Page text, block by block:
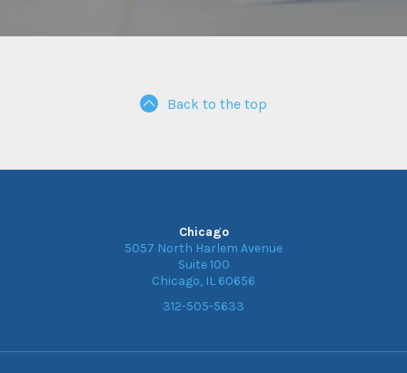
Back to the top
Chicago
5057 North Harlem Avenue
Suite 100
Chicago, IL 60656
312-505-5633